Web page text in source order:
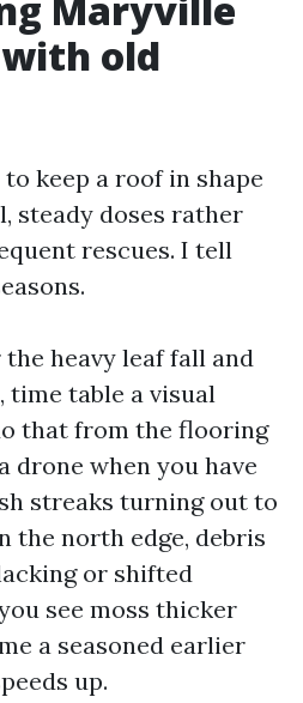
old
keep a roof in shape
steady doses rather
rescues. I tell
heavy leaf fall and
time table a visual
that from the flooring
drone when you have
streaks turning out to
the north edge, debris
or shifted
see moss thicker
a seasoned earlier
up.